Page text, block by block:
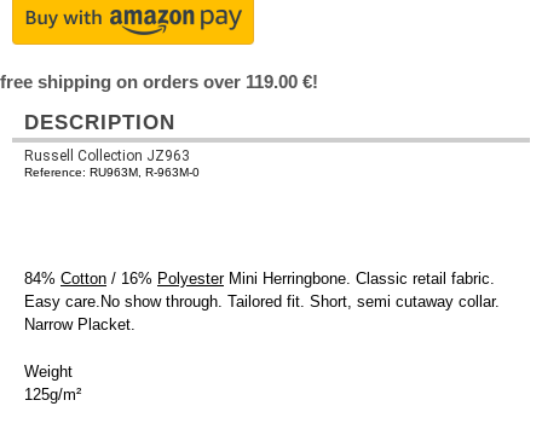
free shipping on orders over 119.00 €!
DESCRIPTION
Russell Collection JZ963
Reference: RU963M, R-963M-0
84% Cotton / 16% PolyesterMini Herringbone. Classic retail fabric.
Easy care.No show through. Tailored fit. Short, semi cutaway collar.
Narrow Placket.
Weight
125g/m²